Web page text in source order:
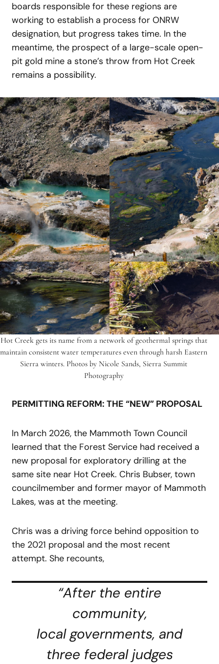
boards responsible for these regions are
working to establish a process for ONRW
designation, but progress takes time. In the
meantime, the prospect of a large-scale open-
pit gold mine a stone’s throw from Hot Creek
remains a possibility.
Hot Creek gets its name from a network of geothermal springs that
maintain consistent water temperatures even through harsh Eastern
Sierra winters. Photos by Nicole Sands, Sierra Summit
Photography
PERMITTING REFORM: THE “NEW” PROPOSAL
In March 2026, the Mammoth Town Council
learned that the Forest Service had received a
new proposal for exploratory drilling at the
same site near Hot Creek. Chris Bubser, town
councilmember and former mayor of Mammoth
Lakes, was at the meeting.
Chris was a driving force behind opposition to
the 2021 proposal and the most recent
attempt. She recounts,
“After the entire
community,
local governments, and
three federal judges